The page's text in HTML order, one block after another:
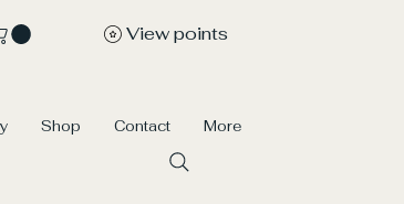
View points
Shop Contact More